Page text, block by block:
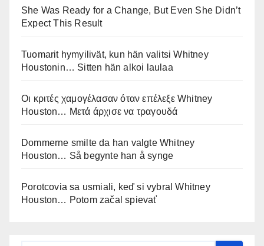
She Was Ready for a Change, But Even She Didn’t
Expect This Result
Tuomarit hymyilivät, kun hän valitsi Whitney
Houstonin… Sitten hän alkoi laulaa
Οι κριτές χαμογέλασαν όταν επέλεξε Whitney
Houston… Μετά άρχισε να τραγουδά
Dommerne smilte da han valgte Whitney
Houston… Så begynte han å synge
Porotcovia sa usmiali, keď si vybral Whitney
Houston… Potom začal spievať